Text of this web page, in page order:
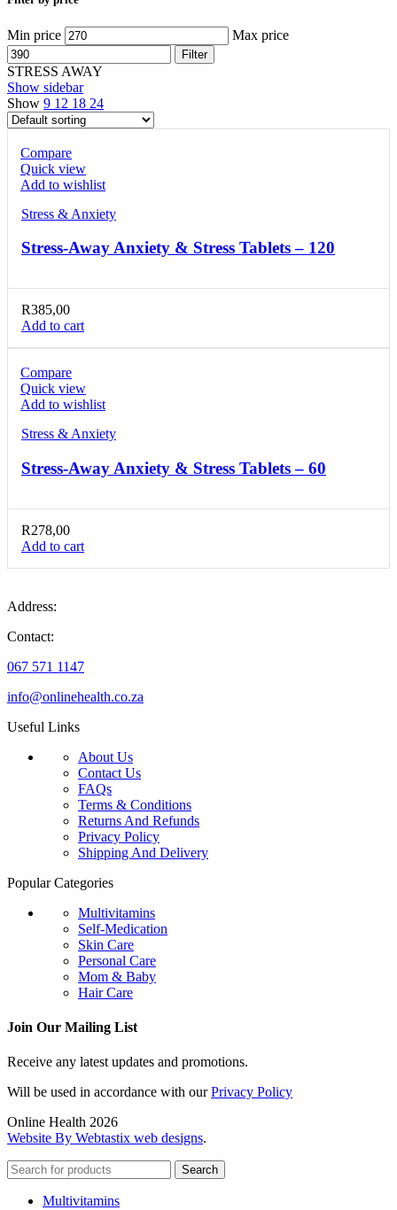
Min price Max price
Filter
STRESS AWAY
Show sidebar
Show 9 12 18 24
Compare
Quick view
Add to wishlist
Stress & Anxiety
Stress-Away Anxiety & Stress Tablets – 120
R385,00
Add to cart
Compare
Quick view
Add to wishlist
Stress & Anxiety
Stress-Away Anxiety & Stress Tablets – 60
R278,00
Add to cart
Address:
Contact:
067 571 1147
info@onlinehealth.co.za
Useful Links
About Us
Contact Us
FAQs
Terms & Conditions
Returns And Refunds
Privacy Policy
Shipping And Delivery
Popular Categories
Multivitamins
Self-Medication
Skin Care
Personal Care
Mom & Baby
Hair Care
Join Our Mailing List
Receive any latest updates and promotions.
Will be used in accordance with ourPrivacy Policy
Online Health 2026
Website By Webtastix web designs.
Search
Multivitamins